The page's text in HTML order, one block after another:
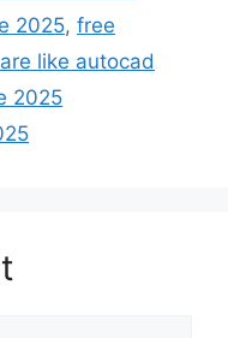
2025, free
like autocad
2025